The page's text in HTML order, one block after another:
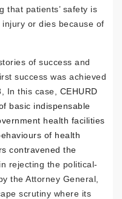
that patients’ safety is
or dies because of
of success and
success was achieved
In this case, CEHURD
basic indispensable
health facilities
of health
contravened the
rejecting the political-
the Attorney General,
scrutiny where its